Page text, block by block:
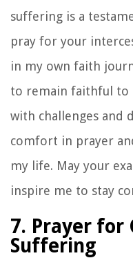
suffering is a
pray for your
in my own faith
to remain faithful to
with challenges and
comfort in prayer
my life. May your
inspire me to stay
7. Prayer for
Suffering